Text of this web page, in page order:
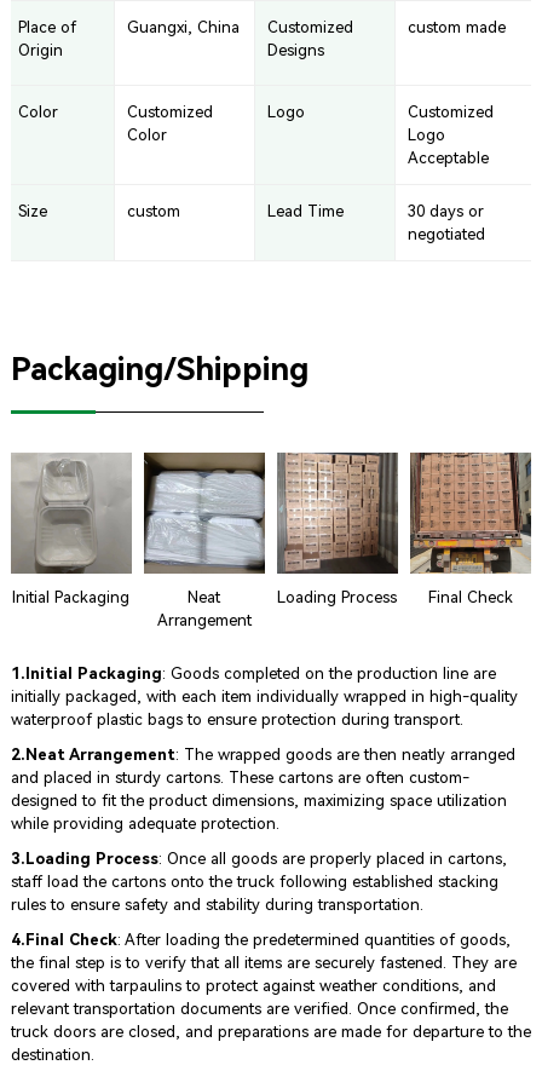
Place of
Origin
Guangxi, China
Customized
Designs
custom made
Color
Customized
Color
Logo
Customized
Logo
Acceptable
Size custom Lead Time
30 days or
negotiated
Packaging/Shipping
Initial Packaging
Neat
Arrangement
Loading Process Final Check
1.Initial Packaging: Goods completed on the production line are
initially packaged, with each item individually wrapped in high-quality
waterproof plastic bags to ensure protection during transport.
2.Neat Arrangement: The wrapped goods are then neatly arranged
and placed in sturdy cartons. These cartons are often custom-
designed to fit the product dimensions, maximizing space utilization
while providing adequate protection.
3.Loading Process: Once all goods are properly placed in cartons,
staff load the cartons onto the truck following established stacking
rules to ensure safety and stability during transportation.
4.Final Check: After loading the predetermined quantities of goods,
the final step is to verify that all items are securely fastened. They are
covered with tarpaulins to protect against weather conditions, and
relevant transportation documents are verified. Once confirmed, the
truck doors are closed, and preparations are made for departure to the
destination.